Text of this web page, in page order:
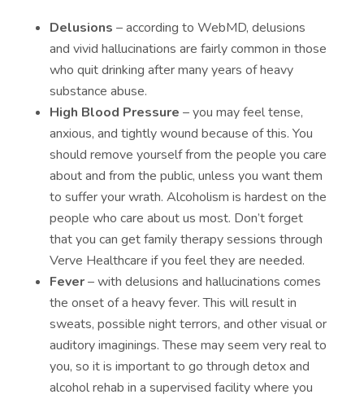
Delusions – according to WebMD, delusions
and vivid hallucinations are fairly common in those
who quit drinking after many years of heavy
substance abuse.
High Blood Pressure – you may feel tense,
anxious, and tightly wound because of this. You
should remove yourself from the people you care
about and from the public, unless you want them
to suffer your wrath. Alcoholism is hardest on the
people who care about us most. Don’t forget
that you can getfamily therapy sessions through
Verve Healthcare if you feel they are needed.
Fever– with delusions and hallucinations comes
the onset of a heavy fever. This will result in
sweats, possible night terrors, and other visual or
auditory imaginings. These may seem very real to
you, so it is important to go through detox and
alcohol rehab in a supervised facility where you